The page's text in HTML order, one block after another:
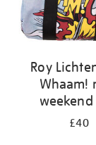
Roy
Whaam!
£40